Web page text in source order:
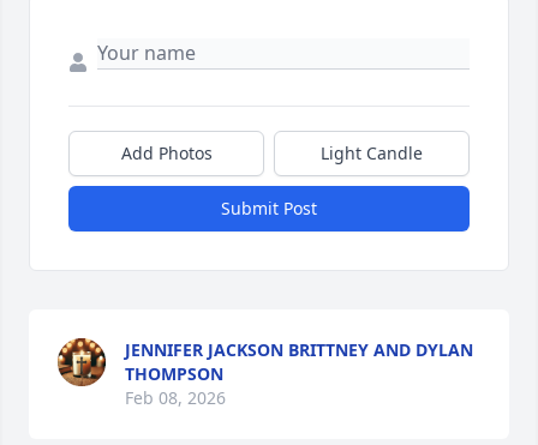
Add Photos Light Candle
Submit Post
JENNIFER JACKSON BRITTNEY AND DYLAN
THOMPSON
Feb 08, 2026